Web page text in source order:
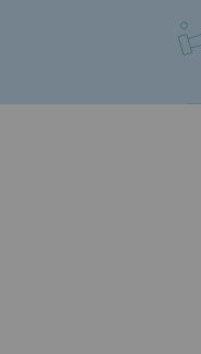
Industrial
Responsible